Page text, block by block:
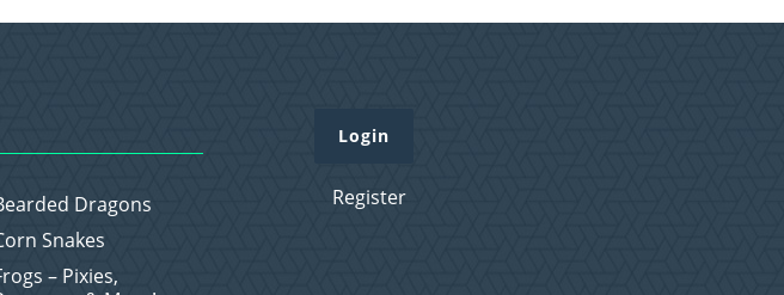
Dragons
Snakes
– Pixies,
Login
Register